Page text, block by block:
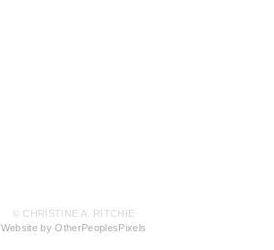
© CHRISTINE A. RITCHIE
Website by OtherPeoplesPixels